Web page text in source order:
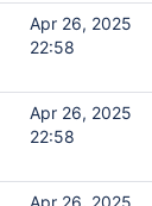
Apr 26, 2025
22:58
Apr 26, 2025
22:58
Apr 26, 2025